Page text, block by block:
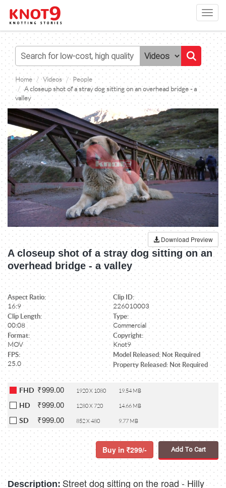
Home Videos
People
A closeup shot of a stray dog sitting on an overhead bridge - a
valley
Download Preview
A closeup shot of a stray dog sitting on an
overhead bridge - a valley
Aspect Ratio:
16:9
Clip ID:
226010003
Clip Length:
00:08
Type:
Commercial
Format:
MOV
Copyright:
Knot9
FPS:
25.0
Model Released: Not Required
Property Released: Not Required
FHD ₹999.00 1920 X 1080 19.54 MB
HD ₹999.00 1280 X 720 14.66 MB
SD ₹999.00 852 X 480 9.77 MB
Buy in 299/- Add To Cart
Description: Street dog sitting on the road - Hilly